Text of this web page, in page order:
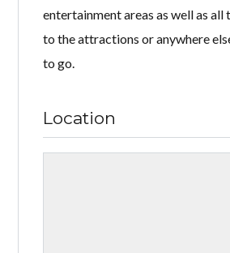
entertainment areas as well as all
to the attractions or anywhere
to go.
Location